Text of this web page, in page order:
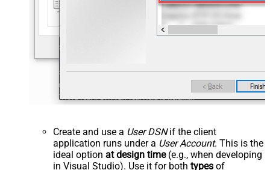
Create and use a User DSNif the client
application runs under a User Account. This is the
ideal option at design time(e.g., when developing
in Visual Studio). Use it for both types of